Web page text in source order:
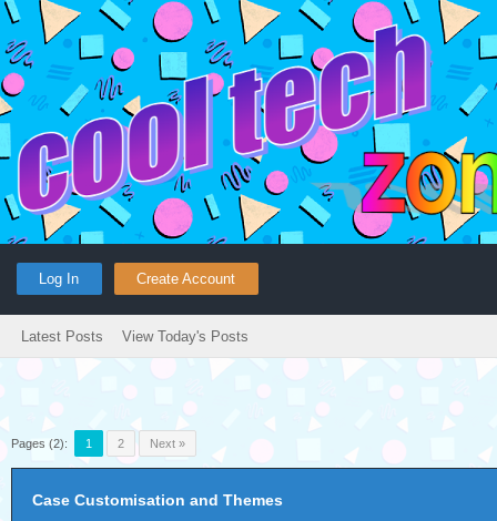
Log In Create Account
Latest Posts View Today's Posts
Pages (2): 1 2 Next »
Case Customisation and Themes